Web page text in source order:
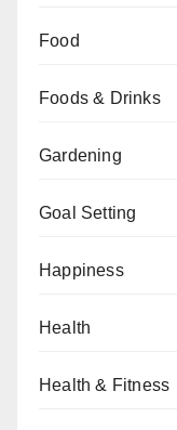
Food
Foods & Drinks
Gardening
Goal Setting
Happiness
Health
Health & Fitness